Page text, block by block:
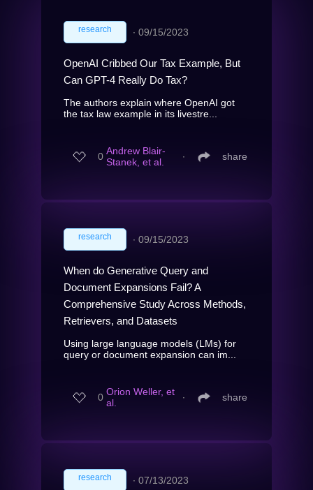
research ∙ 09/15/2023
OpenAI Cribbed Our Tax Example, But
Can GPT-4 Really Do Tax?
The authors explain where OpenAI got
the tax law example in its livestre...
0 Andrew Blair-
Stanek, et al.
∙ share
research ∙ 09/15/2023
When do Generative Query and
Document Expansions Fail? A
Comprehensive Study Across Methods,
Retrievers, and Datasets
Using large language models (LMs) for
query or document expansion can im...
0 Orion Weller, et
al.
∙ share
research ∙ 07/13/2023